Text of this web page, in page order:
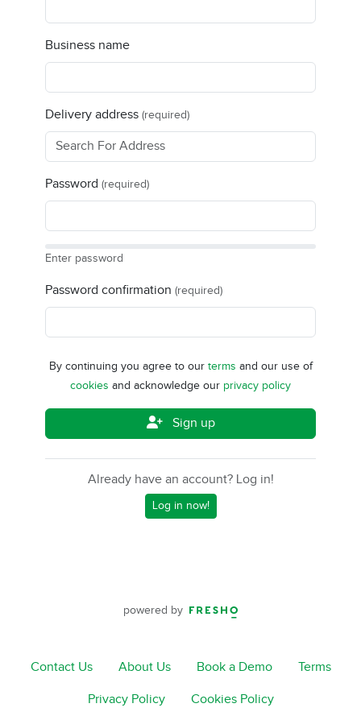
Business name
Delivery address (required)
Password (required)
Enter password
Password confirmation (required)
By continuing you agree to our terms and our use of
cookies and acknowledge our privacy policy
Sign up
Already have an account? Log in!
Log in now!
powered by
Contact Us About Us Book a Demo Terms
Privacy Policy Cookies Policy